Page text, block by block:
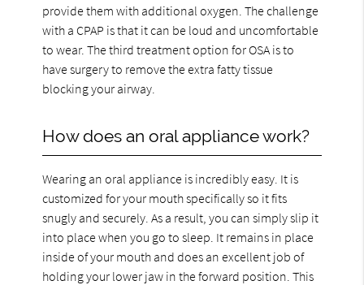
provide them with additional oxygen. The challenge
with a CPAP is that it can be loud and uncomfortable
to wear. The third treatment option for OSA is to
have surgery to remove the extra fatty tissue
blocking your airway.
How does an oral appliance work?
Wearing an oral appliance is incredibly easy. It is
customized for your mouth specifically so it fits
snugly and securely. As a result, you can simply slip it
into place when you go to sleep. It remains in place
inside of your mouth and does an excellent job of
holding your lower jaw in the forward position. This